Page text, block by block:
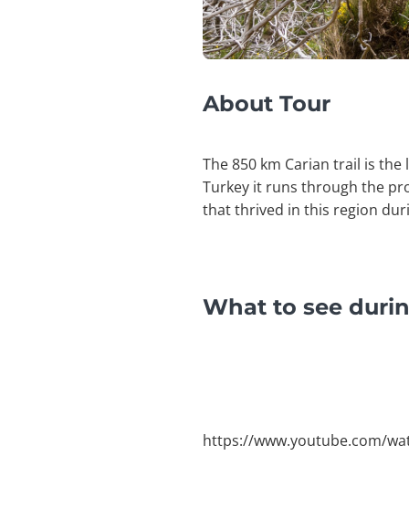
About Tour
The 850 km Carian trail is
Turkey it runs through the
that thrived in this region
What to see
https://www.youtube.com/